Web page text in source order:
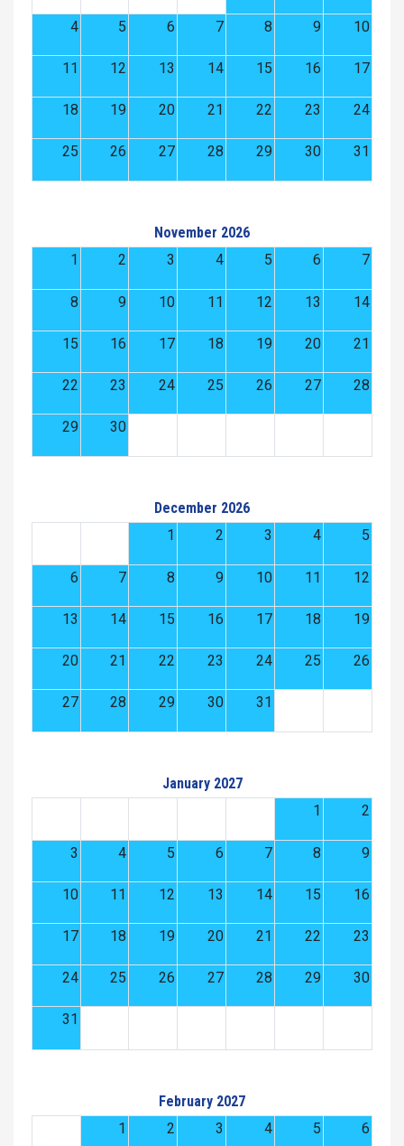
4 5 6 7 8 9 10
11 12 13 14 15 16 17
18 19 20 21 22 23 24
25 26 27 28 29 30 31
November 2026
1
2 3 4 5 6 7
8 9 10 11 12 13 14
15 16 17 18 19 20 21
22 23 24 25 26 27 28
29 30
December 2026
1
2 3 4 5
6 7 8 9 10 11 12
13 14 15 16 17 18 19
20 21 22 23 24 25 26
27 28 29 30 31
January 2027
1
2
3 4 5 6 7 8 9
10 11 12 13 14 15 16
17 18 19 20 21 22 23
24 25 26 27 28 29 30
31
February 2027
1
2 3 4 5 6